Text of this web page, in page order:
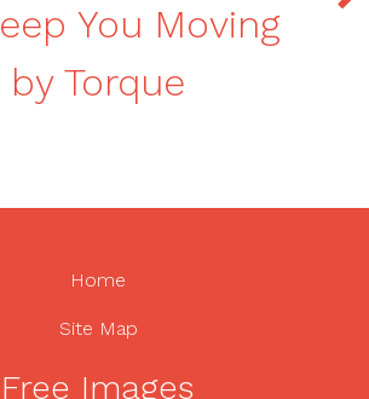
You Moving
Torque
Home
Site Map
Free Images